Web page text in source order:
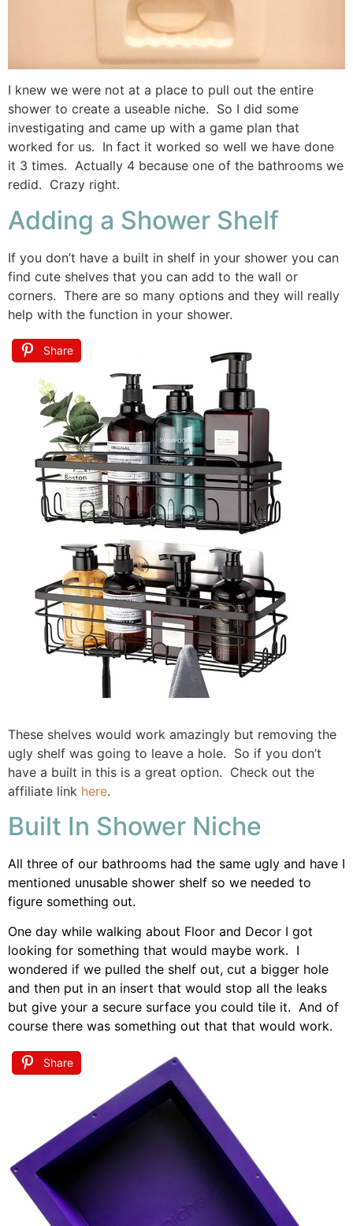
I knew we were not at a place to pull out the entire
shower to create a useable niche. So I did some
investigating and came up with a game plan that
worked for us. In fact it worked so well we have done
it 3 times. Actually 4 because one of the bathrooms we
redid. Crazy right.
Adding a Shower Shelf
If you don’t have a built in shelf in your shower you can
find cute shelves that you can add to the wall or
corners. There are so many options and they will really
help with the function in your shower.
Share
These shelves would work amazingly but removing the
ugly shelf was going to leave a hole. So if you don’t
have a built in this is a great option. Check out the
affiliate link here.
Built In Shower Niche
All three of our bathrooms had the same ugly and have I
mentioned unusable shower shelf so we needed to
figure something out.
One day while walking about Floor and Decor I got
looking for something that would maybe work. I
wondered if we pulled the shelf out, cut a bigger hole
and then put in an insert that would stop all the leaks
but give your a secure surface you could tile it. And of
course there was something out that that would work.
Share